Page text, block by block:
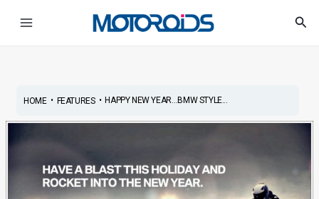
HOME• FEATURES• HAPPY NEW YEAR…BMW STYLE...
navigation